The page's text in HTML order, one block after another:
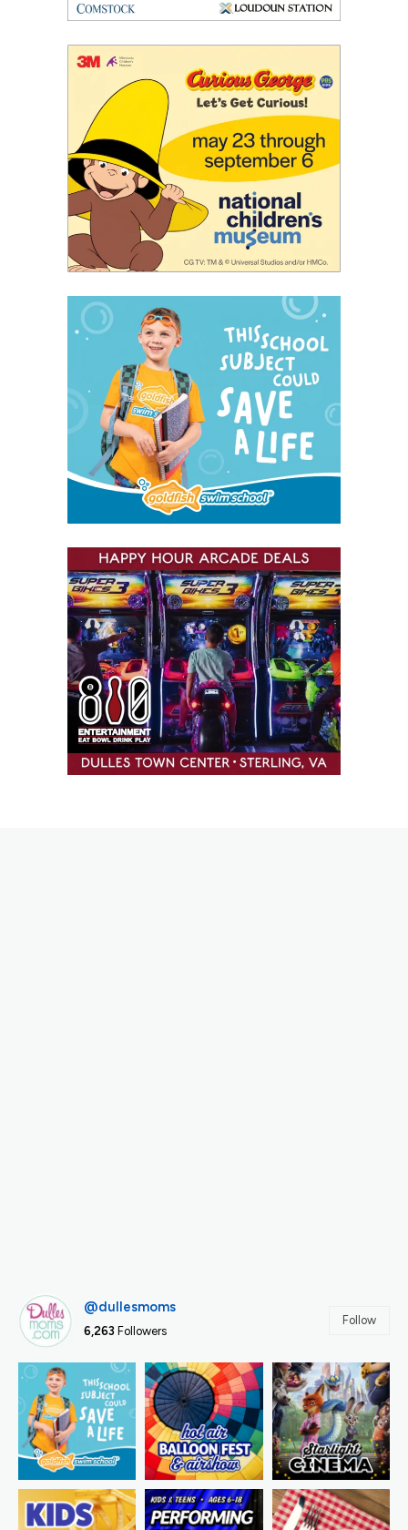
@dullesmoms
6,263 Followers
Follow